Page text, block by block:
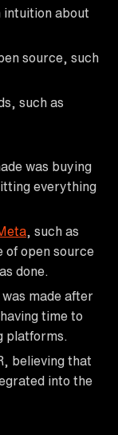
intuition about
source, such
such as
was buying
everything
, such as
of open source
done.
made after
time to
platforms.
believing that
into the